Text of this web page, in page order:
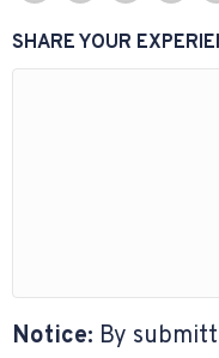
SHARE YOUR
Notice: By